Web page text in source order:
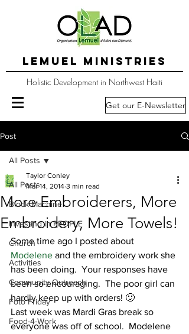
LEMUEL MINISTRIES
Holistic Development in Northwest Haiti
Get our E-Newsletter
Post
All Posts
Block Machine
Investing in PEOPLE
Church
Activities
Community Outreach
Foto Friday
Food-4-Work
All Posts
More Embroiderers, More
Embroidery, More Towels!
Taylor Conley
Mar 14, 2014 3 min read
Some time ago I posted about
Modelene and the embroidery work she
has been doing.  Your responses have
been so encouraging.  The poor girl can
hardly keep up with orders! 🙂
Last week was Mardi Gras break so
everyone was off of school.  Modelene